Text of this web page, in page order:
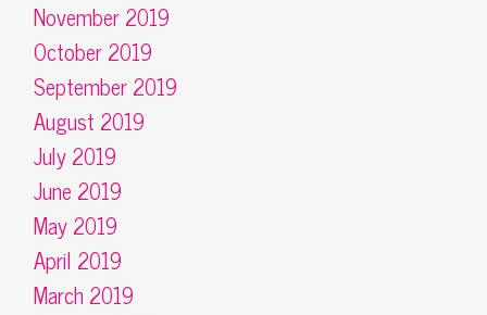
November 2019
October 2019
September 2019
August 2019
July 2019
June 2019
May 2019
April 2019
March 2019